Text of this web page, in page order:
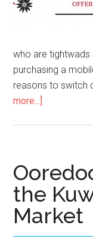
who are
purchasing a
reasons to switch
more...]
the
Market